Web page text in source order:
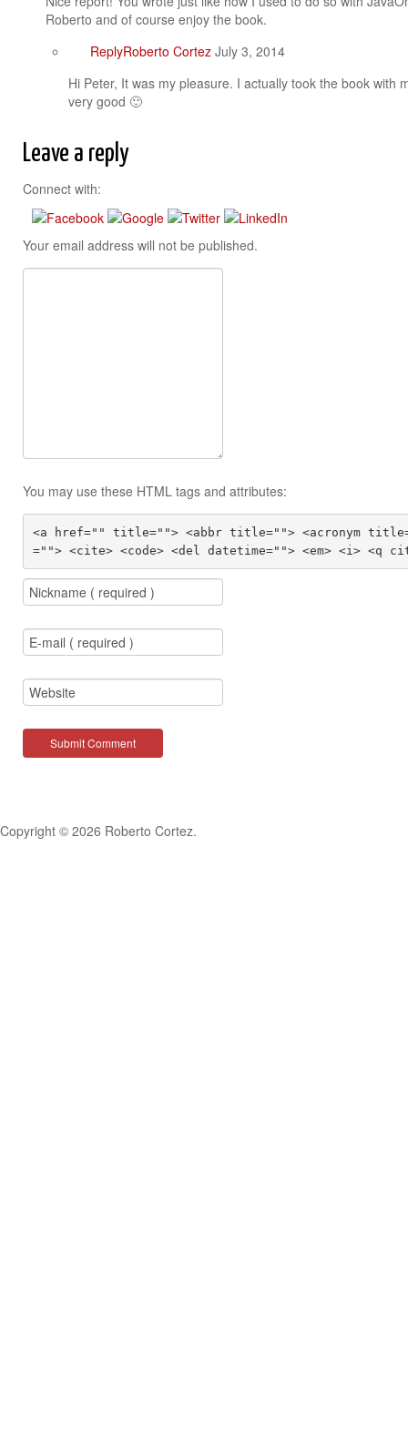
Roberto and of course enjoy the book.
ReplyRoberto Cortez July 3, 2014
Hi Peter, It was my pleasure. I actually took the book with
very good 🙂
Leave a reply
Connect with:
Your email address will not be published.
You may use these HTML tags and attributes:
<a href="" title=""> <abbr title=""> <acronym
=""> <cite> <code> <del datetime=""> <em> <i> <q
Copyright © 2026 Roberto Cortez.